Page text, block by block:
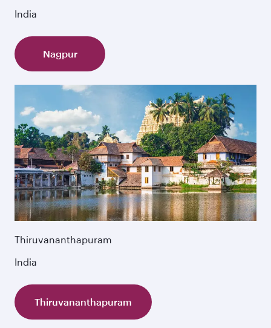
India
Nagpur
Thiruvananthapuram
India
Thiruvananthapuram